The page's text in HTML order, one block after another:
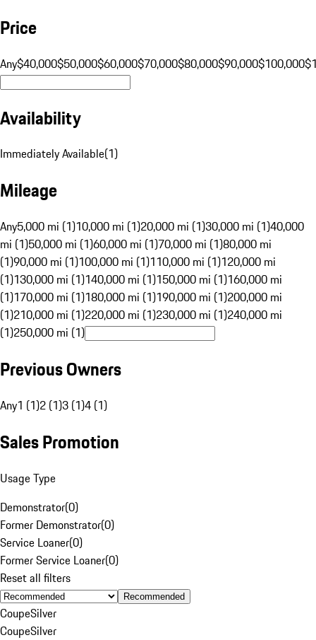
Price
Any$40,000$50,000$60,000$70,000$80,000$90,000$100,000
Availability
Immediately Available(1)
Mileage
Any5,000 mi (1)10,000 mi (1)20,000 mi (1)30,000 mi (1)40,000
mi (1)50,000 mi (1)60,000 mi (1)70,000 mi (1)80,000 mi
(1)90,000 mi (1)100,000 mi (1)110,000 mi (1)120,000 mi
(1)130,000 mi (1)140,000 mi (1)150,000 mi (1)160,000 mi
(1)170,000 mi (1)180,000 mi (1)190,000 mi (1)200,000 mi
(1)210,000 mi (1)220,000 mi (1)230,000 mi (1)240,000 mi
(1)250,000 mi (1)
Previous Owners
Any1 (1)2 (1)3 (1)4 (1)
Sales Promotion
Usage Type
Demonstrator(0)
Former Demonstrator(0)
Service Loaner(0)
Former Service Loaner(0)
Reset all filters
Recommended
CoupeSilver
CoupeSilver